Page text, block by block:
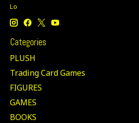
Lo
Categories
PLUSH
Trading Card Games
FIGURES
GAMES
BOOKS